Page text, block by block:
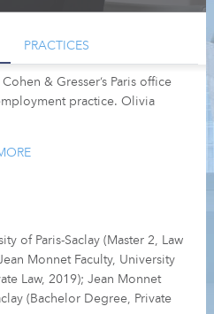
PRACTICES
& Gresser’s Paris office
practice. Olivia
of Paris-Saclay (Master 2, Law
Monnet Faculty, University
Law, 2019); Jean Monnet
(Bachelor Degree, Private